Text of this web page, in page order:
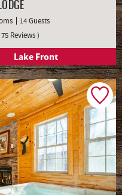
14 Guests
75 Reviews )
Lake Front